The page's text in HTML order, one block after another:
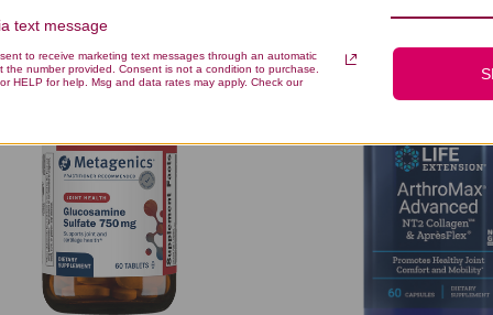
Sulfate 750 mg 60 tablets
ArthroMax Advanced with
and ApresFlex 60 capsules
text message
to receive marketing text messages through an automatic
the number provided. Consent is not a condition to purchase.
HELP for help. Msg and data rates may apply. Check our